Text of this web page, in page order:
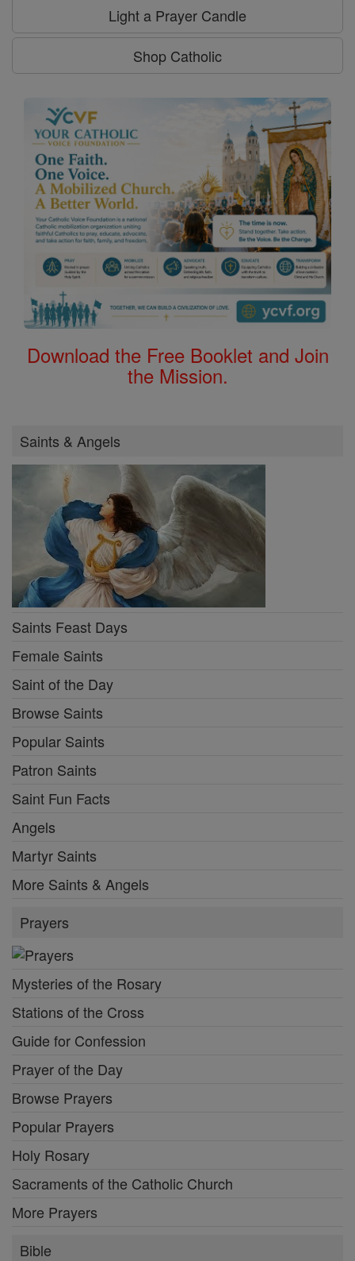
Light a Prayer Candle
Shop Catholic
Download the Free Booklet and Join
the Mission.
Saints & Angels
Saints Feast Days
Female Saints
Saint of the Day
Browse Saints
Popular Saints
Patron Saints
Saint Fun Facts
Angels
Martyr Saints
More Saints & Angels
Prayers
Mysteries of the Rosary
Stations of the Cross
Guide for Confession
Prayer of the Day
Browse Prayers
Popular Prayers
Holy Rosary
Sacraments of the Catholic Church
More Prayers
Bible